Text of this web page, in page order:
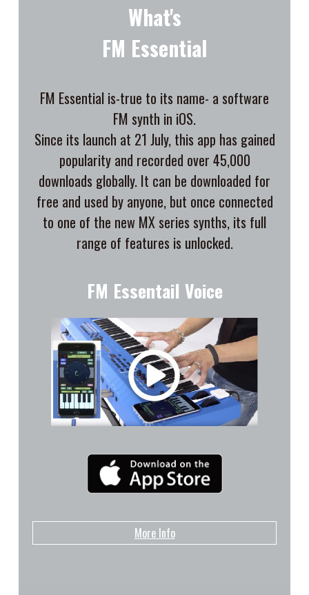
What's
FM Essential
FM Essential is-true to its name- a software
FM synth in iOS.
Since its launch at 21 July, this app has gained
popularity and recorded over 45,000
downloads globally. It can be downloaded for
free and used by anyone, but once connected
to one of the new MX series synths, its full
range of features is unlocked.
FM Essentail Voice
More Info